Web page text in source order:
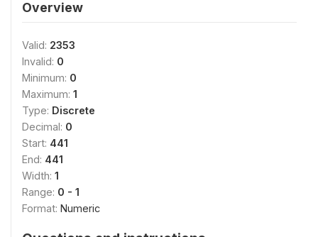
Overview
Valid: 2353
Invalid: 0
Minimum: 0
Maximum: 1
Type: Discrete
Decimal: 0
Start: 441
End: 441
Width: 1
Range: 0 - 1
Format: Numeric